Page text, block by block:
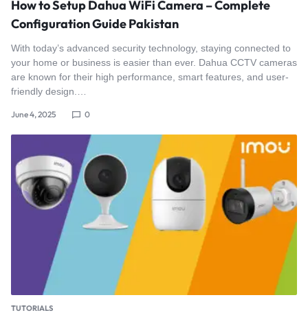
How to Setup Dahua WiFi Camera – Complete
Configuration Guide Pakistan
With today’s advanced security technology, staying connected to
your home or business is easier than ever. Dahua CCTV cameras
are known for their high performance, smart features, and user-
friendly design.…
June 4, 2025 0
TUTORIALS